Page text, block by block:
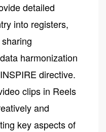
detailed
into registers,
harmonization
directive.
clips in Reels
and
key aspects of